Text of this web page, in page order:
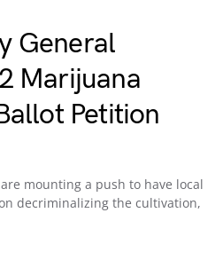
General
Marijuana
Petition
mounting a push to have local
decriminalizing the cultivation,